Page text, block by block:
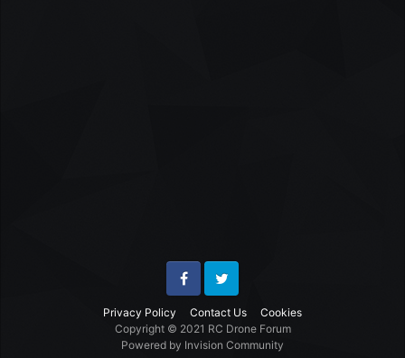
Privacy Policy Contact Us Cookies
FacebookTwitter
Copyright © 2021 RC Drone Forum
Powered by Invision Community